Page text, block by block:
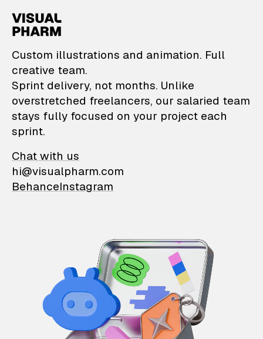
VisualPharm —
Custom illustrations and animation. Full
creative team.
Sprint delivery, not months. Unlike
overstretched freelancers, our salaried team
stays fully focused on your project each
sprint.
Chat with us
hi@visualpharm.com
BehanceInstagram